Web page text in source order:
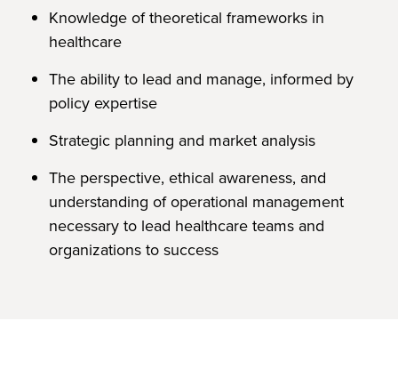
Knowledge of theoretical frameworks in
healthcare
The ability to lead and manage, informed by
policy expertise
Strategic planning and market analysis
The perspective, ethical awareness, and
understanding of operational management
necessary to lead healthcare teams and
organizations to success